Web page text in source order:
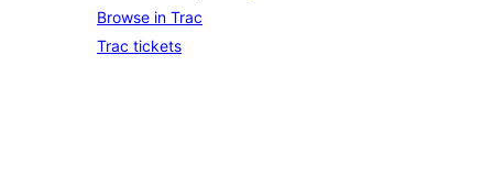
Browse in Trac
Trac tickets